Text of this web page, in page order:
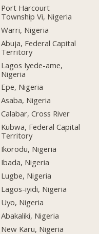
Port Harcourt
Township Vi, Nigeria
Warri, Nigeria
Abuja, Federal Capital
Territory
Lagos Iyede-ame,
Nigeria
Epe, Nigeria
Asaba, Nigeria
Calabar, Cross River
Kubwa, Federal Capital
Territory
Ikorodu, Nigeria
Ibada, Nigeria
Lugbe, Nigeria
Lagos-iyidi, Nigeria
Uyo, Nigeria
Abakaliki, Nigeria
New Karu, Nigeria